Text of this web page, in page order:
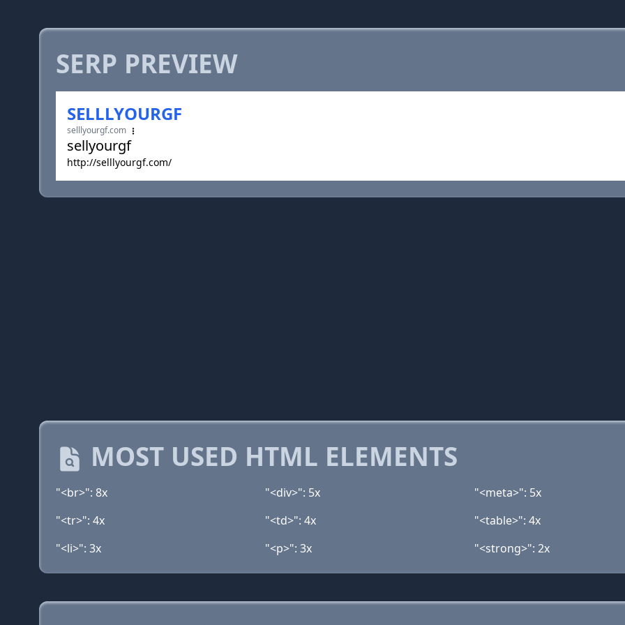
SERP PREVIEW
SELLLYOURGF
selllyourgf.com
sellyourgf
http://selllyourgf.com/
MOST USED HTML ELEMENTS
"<br>": 8x "<div>": 5x
"<meta>": 5x
"<tr>": 4x
"<td>": 4x
"<table>": 4x
"<li>": 3x
"<p>": 3x "<strong>": 2x